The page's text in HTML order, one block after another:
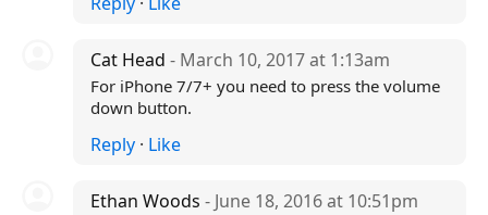
Cat Head - March 10, 2017 at 1:13am
For iPhone 7/7+ you need to press the volume
down button.
Reply· Like
Ethan Woods - June 18, 2016 at 10:51pm